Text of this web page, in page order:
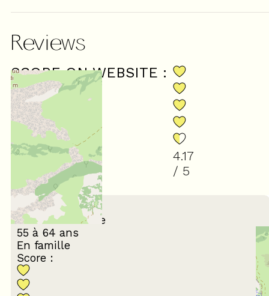
Reviews
SCORE ON WEBSITE :
4.17
/ 5
(6 review)
February 2026
Hervé et Isabelle
55 à 64 ans
En famille
Score :